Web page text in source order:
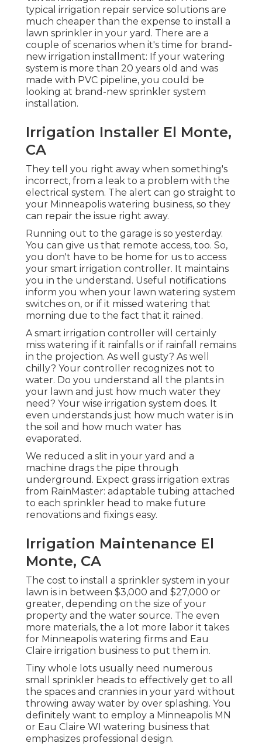
typical irrigation repair service solutions are
much cheaper than the expense to install a
lawn sprinkler in your yard. There are a
couple of scenarios when it's time for brand-
new irrigation installment: If your watering
system is more than 20 years old and was
made with PVC pipeline, you could be
looking at brand-new sprinkler system
installation.
Irrigation Installer El Monte,
CA
They tell you right away when something's
incorrect, from a leak to a problem with the
electrical system. The alert can go straight to
your Minneapolis watering business, so they
can repair the issue right away.
Running out to the garage is so yesterday.
You can give us that remote access, too. So,
you don't have to be home for us to access
your smart irrigation controller. It maintains
you in the understand. Useful notifications
inform you when your lawn watering system
switches on, or if it missed watering that
morning due to the fact that it rained.
A smart irrigation controller will certainly
miss watering if it rainfalls or if rainfall remains
in the projection. As well gusty? As well
chilly? Your controller recognizes not to
water. Do you understand all the plants in
your lawn and just how much water they
need? Your wise irrigation system does. It
even understands just how much water is in
the soil and how much water has
evaporated.
We reduced a slit in your yard and a
machine drags the pipe through
underground. Expect grass irrigation extras
from RainMaster: adaptable tubing attached
to each sprinkler head to make future
renovations and fixings easy.
Irrigation Maintenance El
Monte, CA
The cost to install a sprinkler system in your
lawn is in between $3,000 and $27,000 or
greater, depending on the size of your
property and the water source. The even
more materials, the a lot more labor it takes
for Minneapolis watering firms and Eau
Claire irrigation business to put them in.
Tiny whole lots usually need numerous
small sprinkler heads to effectively get to all
the spaces and crannies in your yard without
throwing away water by over splashing. You
definitely want to employ a Minneapolis MN
or Eau Claire WI watering business that
emphasizes professional design.